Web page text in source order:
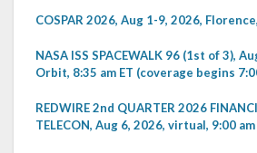
COSPAR 2026, Aug 1-9, 2026,
NASA ISS SPACEWALK 96 (1st of 3),
Orbit, 8:35 am ET (coverage begins
REDWIRE 2nd QUARTER 2026
TELECON, Aug 6, 2026, virtual, 9:00 am